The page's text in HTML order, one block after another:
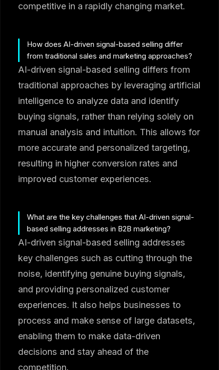
competitive in a rapidly changing market.
How does AI-driven signal-based selling differ
from traditional sales and marketing approaches?
AI-driven signal-based selling differs from
traditional approaches by leveraging artificial
intelligence to analyze data and identify
buying signals, rather than relying solely on
manual analysis and intuition. This allows for
more accurate and personalized targeting,
resulting in higher conversion rates and
improved customer experiences.
What are the key challenges that AI-driven signal-
based selling addresses in B2B marketing?
AI-driven signal-based selling addresses
key challenges such as cutting through the
noise, identifying genuine buying signals,
and providing personalized customer
experiences. It also helps businesses to
process and make sense of large datasets,
enabling them to make data-driven
decisions and stay ahead of the
competition.